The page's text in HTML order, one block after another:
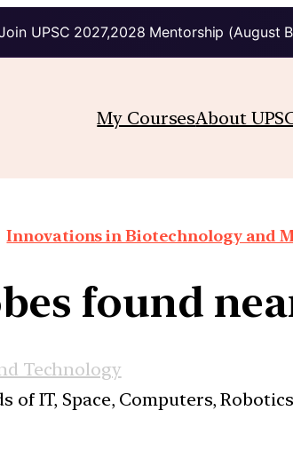
UPSC 2027,2028 Mentorship (August
My CoursesAbout
Innovations in Biotechnology and
found
Technology
of IT, Space, Computers,